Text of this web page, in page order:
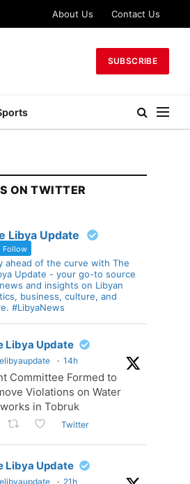
About Us Contact Us
SUBSCRIBE
ON TWITTER
Libya Update
Follow
ahead of the curve with The
Update - your go-to source
and insights on Libyan
business, culture, and
#LibyaNews
Libya Update
· 14h
Committee Formed to
Violations on Water
in Tobruk
Twitter
Libya Update
· 21h